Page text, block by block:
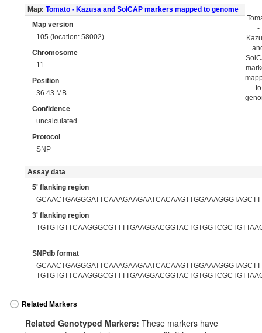
Map: Tomato - Kazusa and SolCAP markers mapped to genome
Map version
105 (location: 58002)
Chromosome
11
Position
36.43 MB
Confidence
uncalculated
Protocol
SNP
-
to
Assay data
5' flanking region
3' flanking region
SNPdb format
Related Markers
Related Genotyped Markers: These markers have